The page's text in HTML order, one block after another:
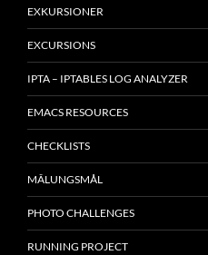
EXKURSIONER
EXCURSIONS
IPTA – IPTABLES LOG ANALYZER
EMACS RESOURCES
CHECKLISTS
MÂLUNGSMÅL
PHOTO CHALLENGES
RUNNING PROJECT